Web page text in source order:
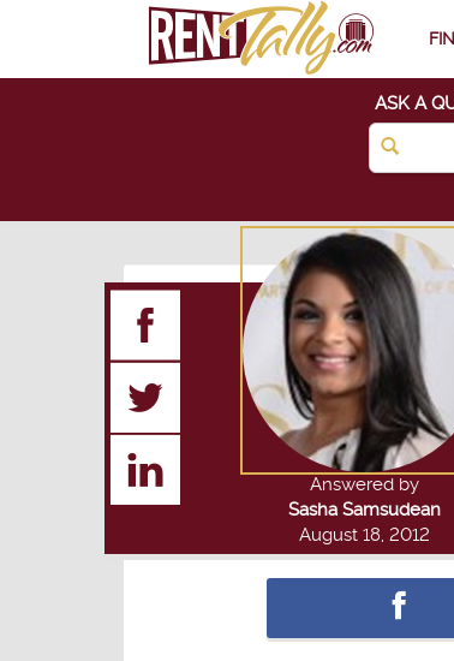
ASK A
Answered by
Sasha Samsudean
August 18, 2012